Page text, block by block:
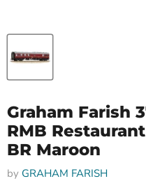
Graham Farish
RMB
BR Maroon
by GRAHAM FARISH